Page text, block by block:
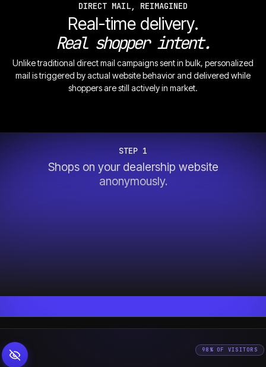
STARLINE
MOTORS
EMPLOYEE
PRICING.
WHAT WE
PAY.
/mo 0.9%
DIRECT MAIL, REIMAGINED
Real-time delivery.
Real shopper intent.
Unlike traditional direct mail campaigns sent in bulk, personalized
mail is triggered by actual website behavior and delivered while
shoppers are still actively in market.
STEP 1
Shops on your dealership website
anonymously.
98% OF VISITORS